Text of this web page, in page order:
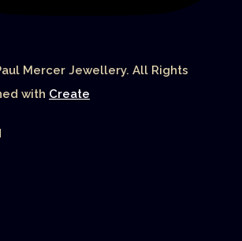
Mercer Jewellery. All Rights
with Create